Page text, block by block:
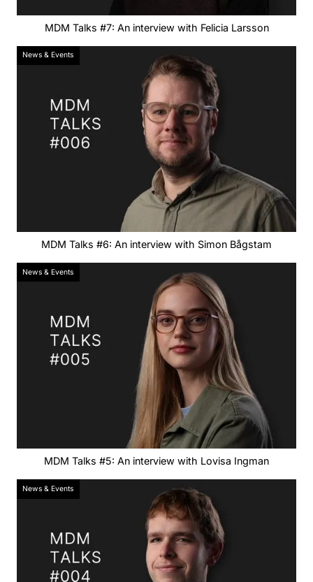
MDM Talks #7: An interview with Felicia Larsson
News & Events
MDM Talks #6: An interview with Simon Bågstam
News & Events
MDM Talks #5: An interview with Lovisa Ingman
News & Events